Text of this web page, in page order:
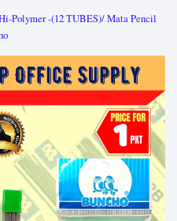
Polymer -(12 TUBES)/ Mata Pencil